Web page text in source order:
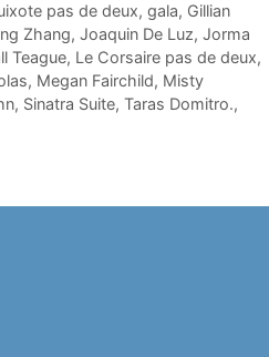
pas de deux, gala, Gillian
Zhang, Joaquin De Luz, Jorma
Teague, Le Corsaire pas de deux,
, Megan Fairchild, Misty
, Sinatra Suite, Taras Domitro.,